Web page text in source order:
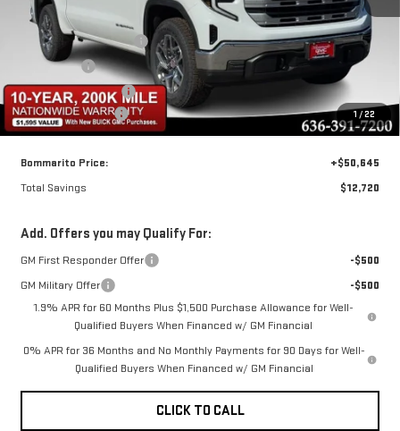
1 / 22
In Stock Ext. Int.
MSRP:
$62,745
BOMMARITO DISCOUNT
-$8,470
Bonus Cash
-$2,500
Purchase Allowance
-$1,750
Administrative Fee
$620
Bommarito Price:
+$50,645
Total Savings
$12,720
Add. Offers you may Qualify For:
GM First Responder Offer
-$500
GM Military Offer
-$500
1.9% APR for 60 Months Plus $1,500 Purchase Allowance for Well-
Qualified Buyers When Financed w/ GM Financial
0% APR for 36 Months and No Monthly Payments for 90 Days for Well-
Qualified Buyers When Financed w/ GM Financial
CLICK TO CALL